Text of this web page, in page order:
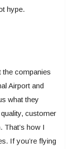
hype.
companies
Airport and
what they
customer
That’s how I
If you’re flying